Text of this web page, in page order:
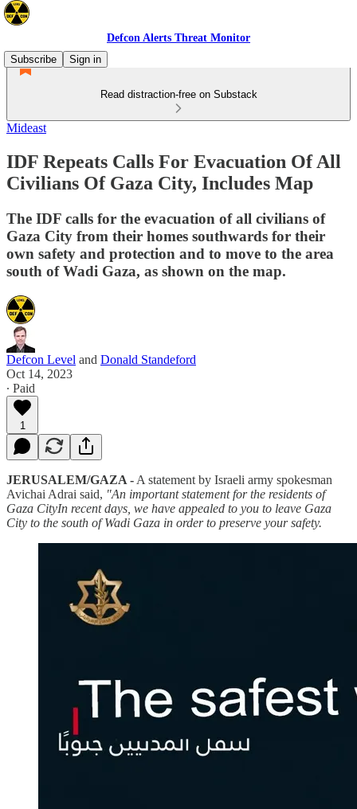
Defcon Alerts Threat Monitor
Subscribe
Sign in
Read distraction-free on Substack
Mideast
IDF Repeats Calls For Evacuation Of All
Civilians Of Gaza City, Includes Map
The IDF calls for the evacuation of all civilians of
Gaza City from their homes southwards for their
own safety and protection and to move to the area
south of Wadi Gaza, as shown on the map.
Defcon Level and Donald Standeford
Oct 14, 2023
∙ Paid
1
JERUSALEM/GAZA - A statement by Israeli army spokesman
Avichai Adrai said, "An important statement for the residents of
Gaza CityIn recent days, we have appealed to you to leave Gaza
City to the south of Wadi Gaza in order to preserve your safety.